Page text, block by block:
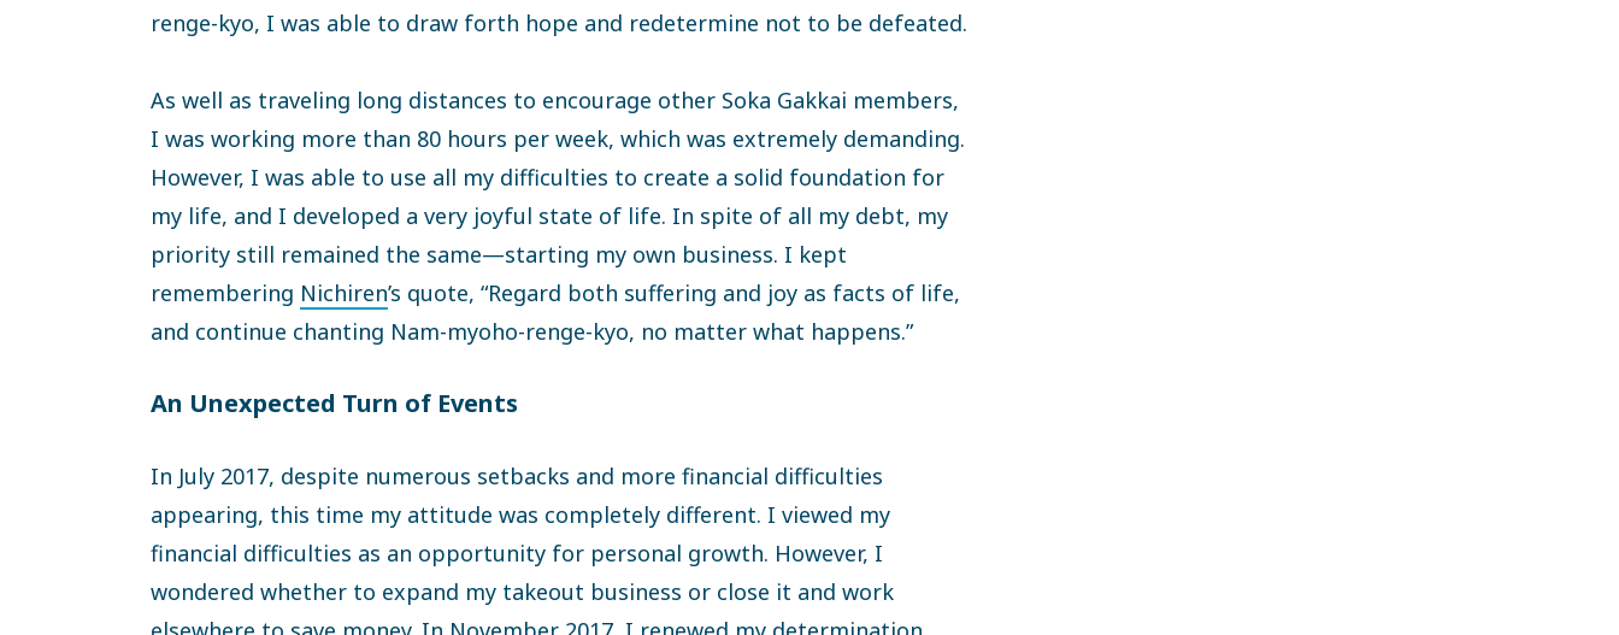
renge-kyo, I was able to draw forth hope and redetermine not to be defeated.
As well as traveling long distances to encourage other Soka Gakkai members,
I was working more than 80 hours per week, which was extremely demanding.
However, I was able to use all my difficulties to create a solid foundation for
my life, and I developed a very joyful state of life. In spite of all my debt, my
priority still remained the same—starting my own business. I kept
remembering Nichiren’s quote, “Regard both suffering and joy as facts of life,
and continue chanting Nam-myoho-renge-kyo, no matter what happens.”
An Unexpected Turn of Events
In July 2017, despite numerous setbacks and more financial difficulties
appearing, this time my attitude was completely different. I viewed my
financial difficulties as an opportunity for personal growth. However, I
wondered whether to expand my takeout business or close it and work